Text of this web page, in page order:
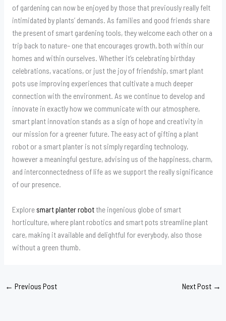
of gardening can now be enjoyed by those that previously really felt
intimidated by plants’ demands. As families and good friends share
the present of smart gardening tools, they welcome each other on a
trip back to nature– one that encourages growth, both within our
homes and within ourselves. Whether it’s celebrating birthday
celebrations, vacations, or just the joy of friendship, smart plant
pots use improving experiences that cultivate a much deeper
connection with the environment. As we continue to develop and
innovate in exactly how we communicate with our atmosphere,
smart plant innovation stands as a sign of hope and creativity in
our mission for a greener future. The easy act of gifting a plant
robot or a smart planter is not simply regarding technology,
however a meaningful gesture, advising us of the happiness, charm,
and interconnectedness of life as we support the really significance
of our presence.
Explore smart planter robotthe ingenious globe of smart
horticulture, where plant robotics and smart pots streamline plant
care, making it available and delightful for everybody, also those
without a green thumb.
← Previous Post Next Post →